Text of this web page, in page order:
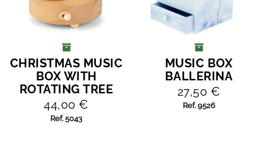
ADD TO CART
CHRISTMAS MUSIC
BOX WITH
ROTATING TREE
44,00 €
Ref. 5043
ADD TO CART
MUSIC BOX
BALLERINA
27,50 €
Ref. 9526